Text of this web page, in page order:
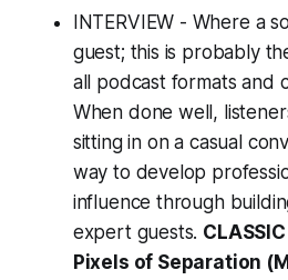
INTERVIEW - Where a
guest; this is probably
all podcast formats and
When done well,
sitting in on a casual
way to develop
influence through
expert guests.
Pixels of Separation